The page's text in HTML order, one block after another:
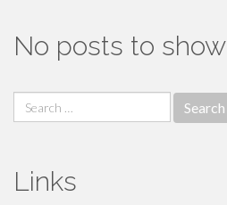
No posts to show
Search
for:
Links